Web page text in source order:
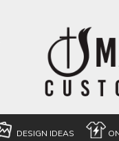
DESIGN IDEAS